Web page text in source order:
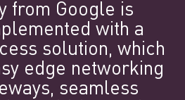
from Google is
with a
solution, which
edge networking
seamless